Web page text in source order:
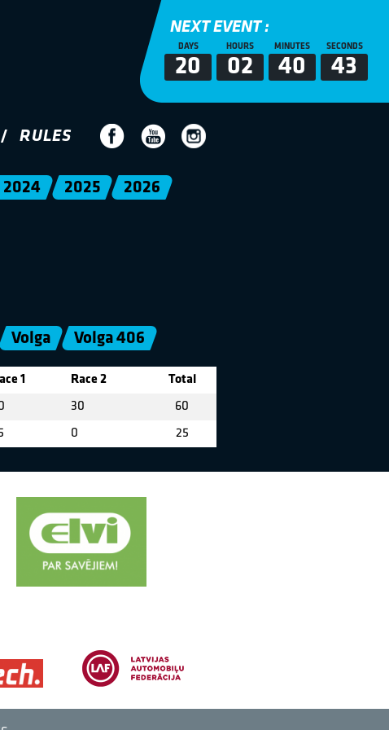
NEXT EVENT :
DAYS
20
HOURS
02
MINUTES
40
SECONDS
43
RULES
2024 2025 2026
Volga Volga 406
1 Race 2 Total
30 60
0 25